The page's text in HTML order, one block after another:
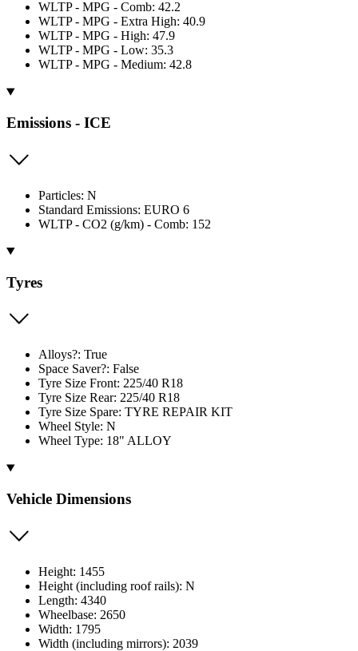
WLTP - MPG - Comb: 42.2
WLTP - MPG - Extra High: 40.9
WLTP - MPG - High: 47.9
WLTP - MPG - Low: 35.3
WLTP - MPG - Medium: 42.8
Emissions - ICE
Particles: N
Standard Emissions: EURO 6
WLTP - CO2 (g/km) - Comb: 152
Tyres
Alloys?: True
Space Saver?: False
Tyre Size Front: 225/40 R18
Tyre Size Rear: 225/40 R18
Tyre Size Spare: TYRE REPAIR KIT
Wheel Style: N
Wheel Type: 18" ALLOY
Vehicle Dimensions
Height: 1455
Height (including roof rails): N
Length: 4340
Wheelbase: 2650
Width: 1795
Width (including mirrors): 2039